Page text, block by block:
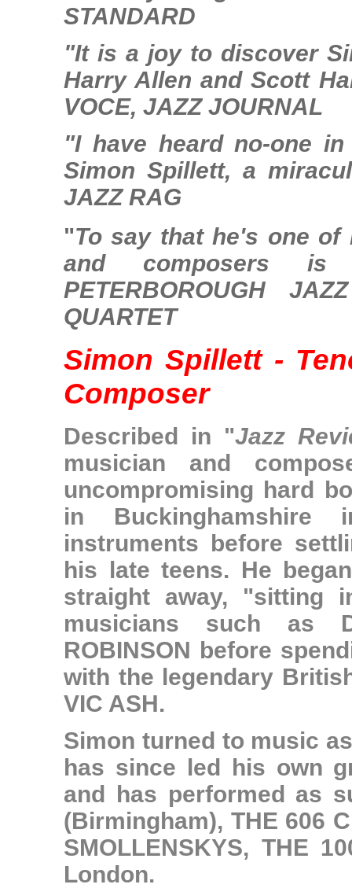
STANDARD
"It is a joy to discover
Harry Allen and Scott
VOCE, JAZZ JOURNAL
"I have heard no-one
Simon Spillett, a
JAZZ RAG
"To say that he's one
and composers is
PETERBOROUGH
QUARTET
Simon Spillett -
Composer
Described in "Jazz
musician and
uncompromising hard
in
instruments before
his late teens. He
straight away, "sitting
musicians such as
ROBINSON before
with the legendary
VIC ASH.
Simon turned to music
has since led his own
and has performed as
(Birmingham), THE 606
SMOLLENSKYS, THE
London.